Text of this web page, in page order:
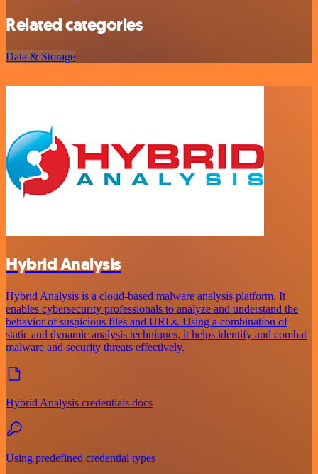
Related categories
Data & Storage
Hybrid Analysis
Hybrid Analysis is a cloud-based malware analysis platform. It
enables cybersecurity professionals to analyze and understand the
behavior of suspicious files and URLs. Using a combination of
static and dynamic analysis techniques, it helps identify and combat
malware and security threats effectively.
Hybrid Analysis credentials docs
Using predefined credential types